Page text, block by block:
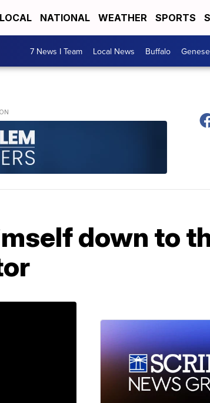
LOCAL NATIONAL WEATHER SPORTS
7 News I Team Local News Buffalo
down to